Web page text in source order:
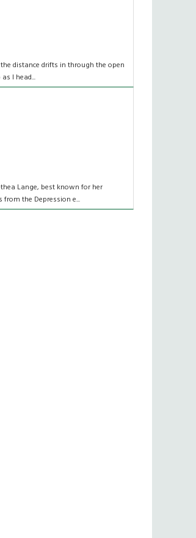
distance drifts in through the open
I head...
Lange, best known for her
the Depression e...